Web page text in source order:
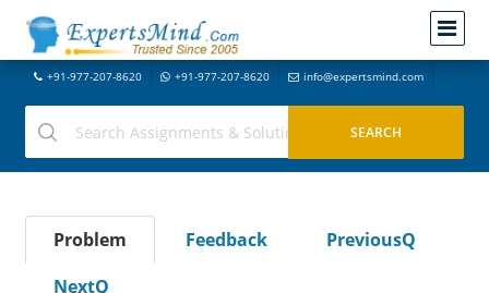
+91-977-207-8620 +91-977-207-8620 info@expertsmind.com
Problem Feedback
PreviousQ
NextQ